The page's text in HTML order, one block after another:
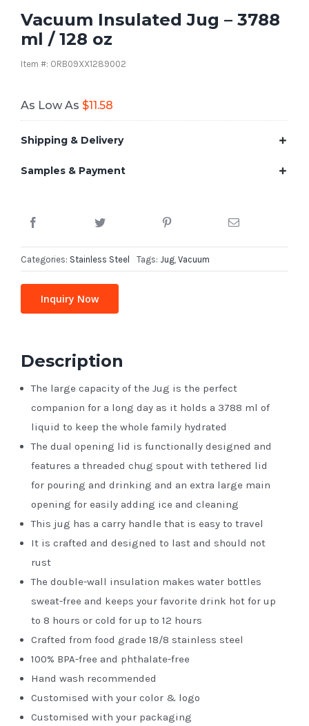
Vacuum Insulated Jug – 3788
ml / 128 oz
Item #: ORB09XX1289002
As Low As $11.58
Shipping & Delivery
Samples & Payment
Categories: Stainless Steel Tags: Jug, Vacuum
Inquiry Now
Description
The large capacity of the Jug is the perfect
companion for a long day as it holds a 3788 ml of
liquid to keep the whole family hydrated
The dual opening lid is functionally designed and
features a threaded chug spout with tethered lid
for pouring and drinking and an extra large main
opening for easily adding ice and cleaning
This jug has a carry handle that is easy to travel
It is crafted and designed to last and should not
rust
The double-wall insulation makes water bottles
sweat-free and keeps your favorite drink hot for up
to 8 hours or cold for up to 12 hours
Crafted from food grade 18/8 stainless steel
100% BPA-free and phthalate-free
Hand wash recommended
Customised with your color & logo
Customised with your packaging